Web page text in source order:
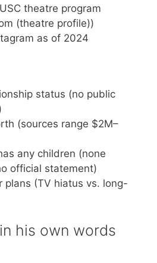
theatre program
(theatre profile))
as of 2024
status (no public
(sources range $2M–
any children (none
official statement)
plans (TV hiatus vs. long-
his own words